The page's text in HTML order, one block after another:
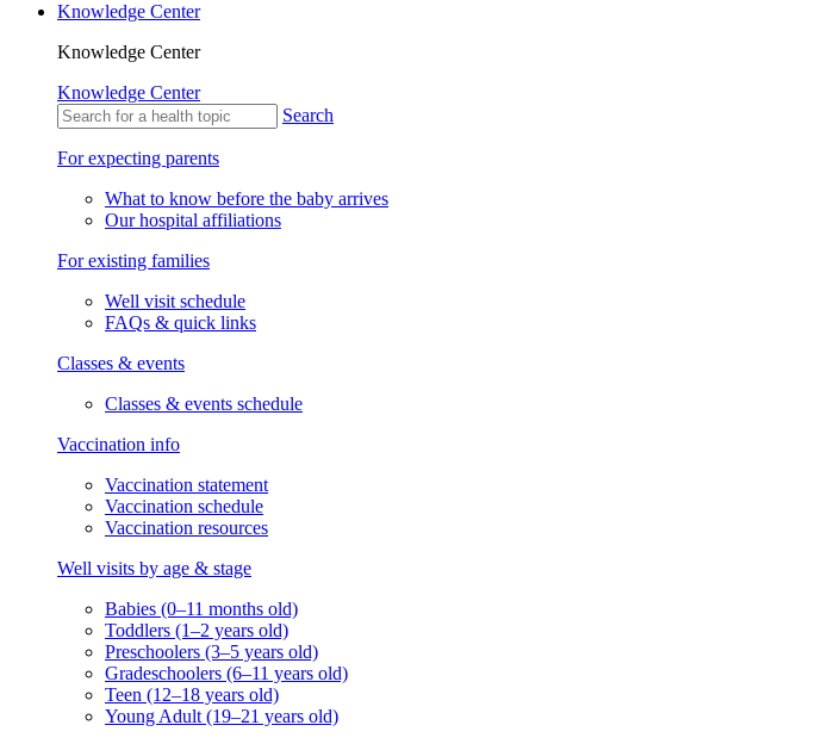
Knowledge Center
Knowledge Center
Knowledge Center
Search
For expecting parents
What to know before the baby arrives
Our hospital affiliations
For existing families
Well visit schedule
FAQs & quick links
Classes & events
Classes & events schedule
Vaccination info
Vaccination statement
Vaccination schedule
Vaccination resources
Well visits by age & stage
Babies (0–11 months old)
Toddlers (1–2 years old)
Preschoolers (3–5 years old)
Gradeschoolers (6–11 years old)
Teen (12–18 years old)
Young Adult (19–21 years old)